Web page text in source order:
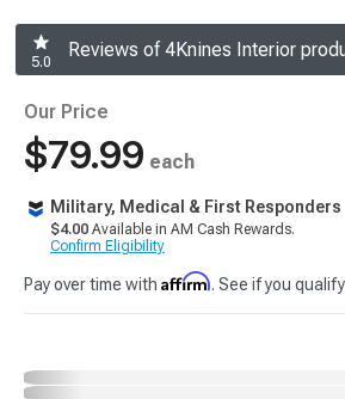
5.0
Reviews of 4Knines Interior
Our Price
$79.99 each
Military, Medical & First Responders
$4.00 Available in AM Cash Rewards.
Confirm Eligibility
Pay over time with Affirm. See if you